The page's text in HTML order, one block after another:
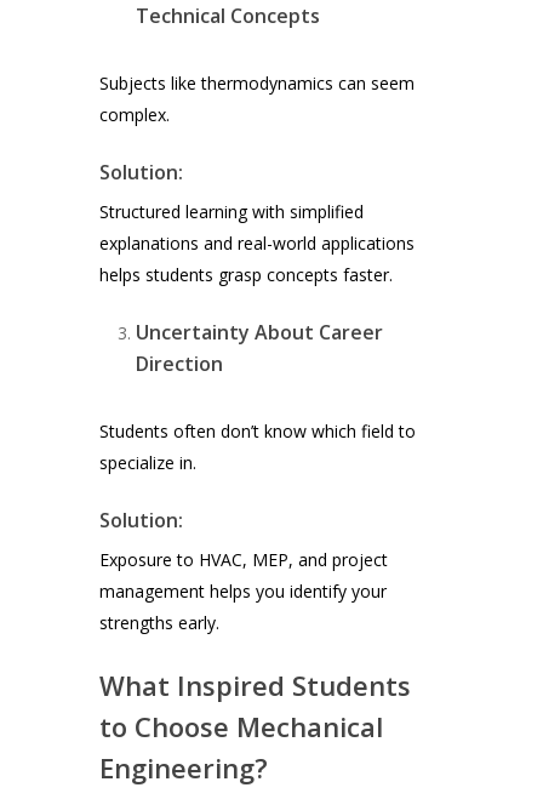
Technical Concepts
Subjects like thermodynamics can seem
complex.
Solution:
Structured learning with simplified
explanations and real-world applications
helps students grasp concepts faster.
Uncertainty About Career
Direction
Students often don’t know which field to
specialize in.
Solution:
Exposure to HVAC, MEP, and project
management helps you identify your
strengths early.
What Inspired Students
to Choose Mechanical
Engineering?